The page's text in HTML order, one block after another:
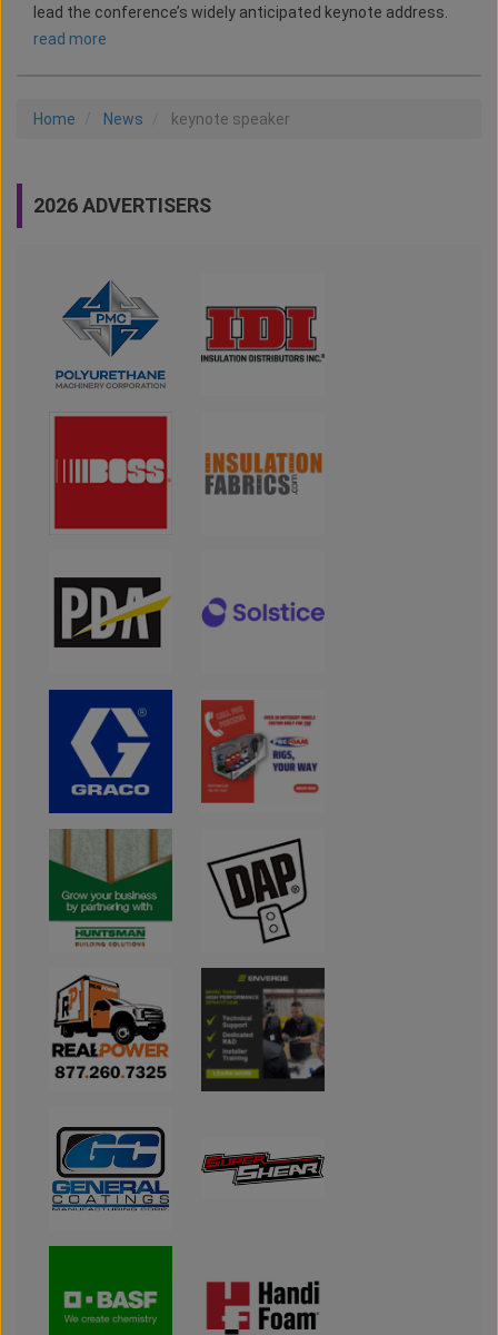
lead the conference’s widely anticipated keynote address.
read more
Home News keynote speaker
2026 ADVERTISERS